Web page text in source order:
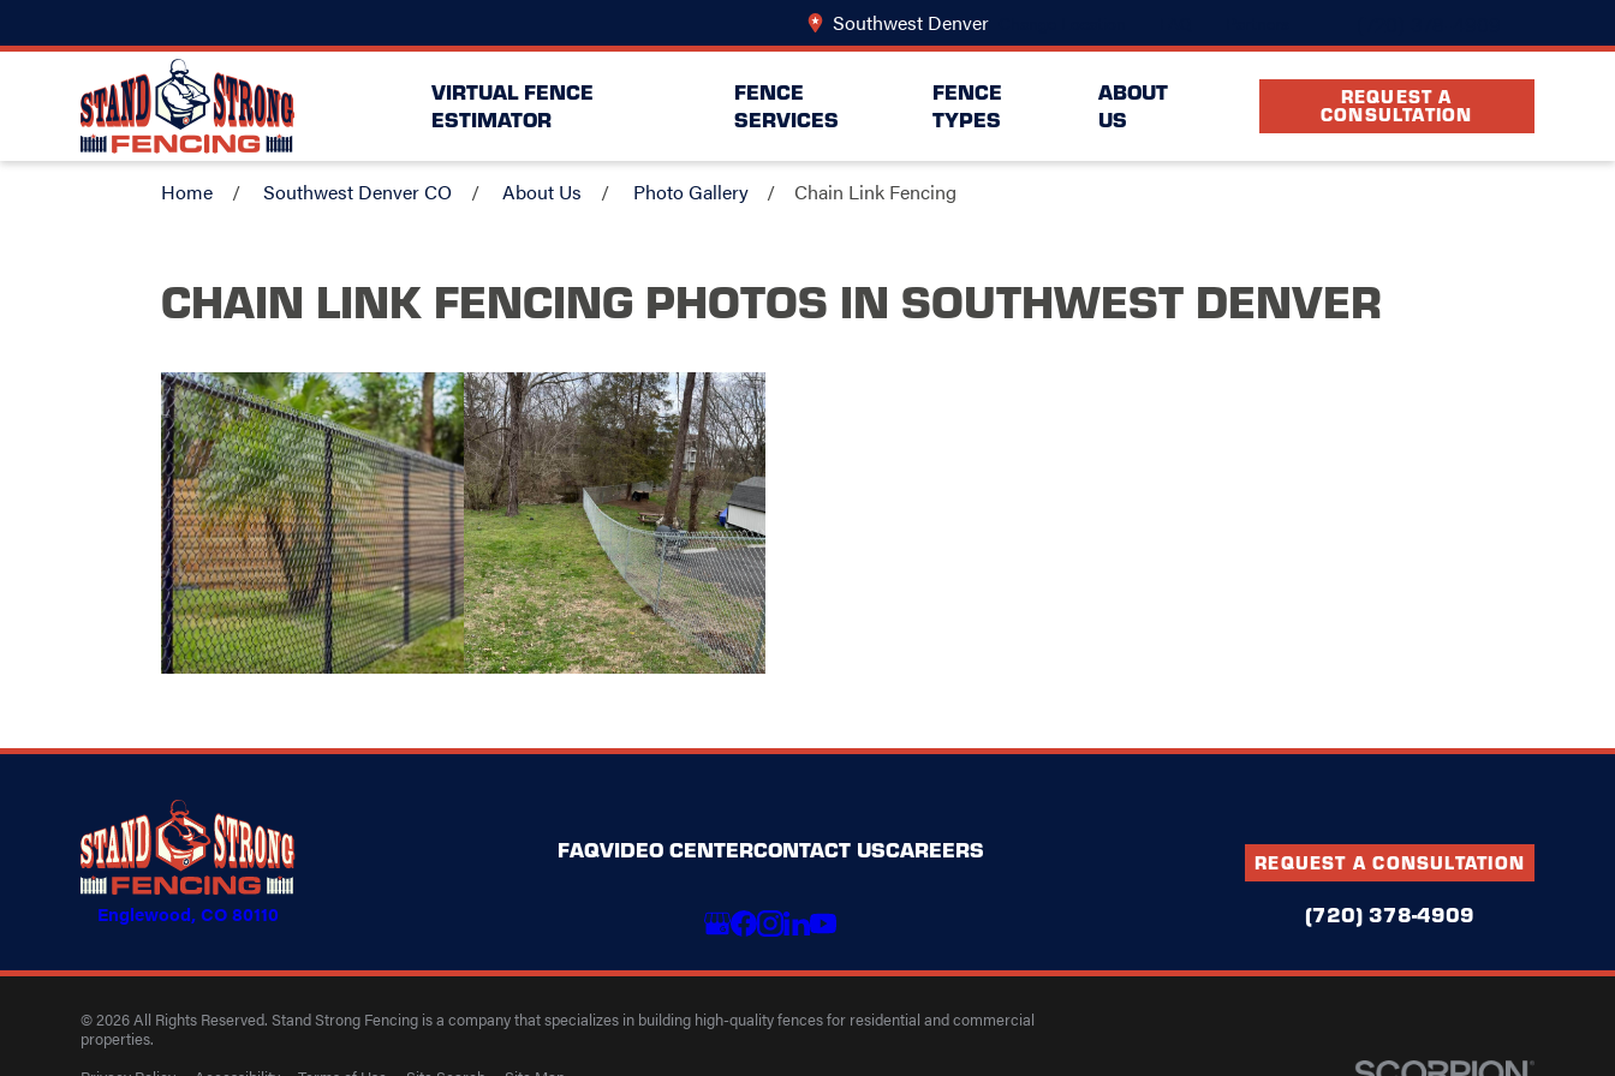
Southwest Denver
VIRTUAL FENCE
ESTIMATOR
FENCE
SERVICES
FENCE
TYPES
ABOUT
US
REQUEST A
CONSULTATION
Home Southwest Denver CO About Us Photo Gallery Chain Link Fencing
CHAIN LINK FENCING PHOTOS IN SOUTHWEST DENVER
Englewood, CO 80110
FAQVIDEO CENTERCONTACT USCAREERS REQUEST A CONSULTATION
(720) 378-4909
© 2026 All Rights Reserved. Stand Strong Fencing is a company that specializes in building high-quality fences for residential and commercial
properties.